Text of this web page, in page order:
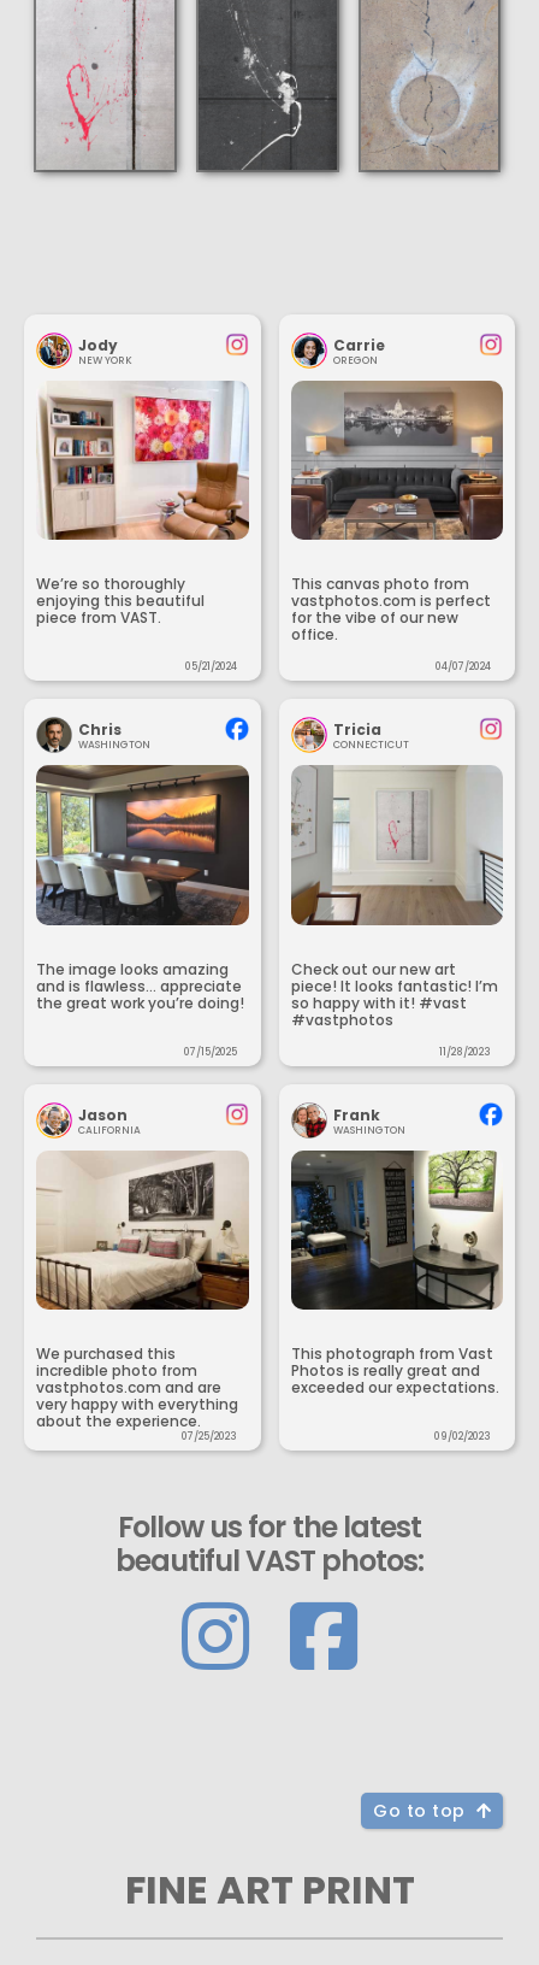
Jody
NEW YORK
We’re so thoroughly
enjoying this beautiful
piece from VAST.
05/21/2024
Carrie
OREGON
This canvas photo from
vastphotos.com is perfect
for the vibe of our new
office.
04/07/2024
Chris
WASHINGTON
The image looks amazing
and is flawless... appreciate
the great work you’re doing!
07/15/2025
Tricia
CONNECTICUT
Check out our new art
piece! It looks fantastic! I’m
so happy with it! #vast
#vastphotos
11/28/2023
Jason
CALIFORNIA
We purchased this
incredible photo from
vastphotos.com and are
very happy with everything
about the experience.
07/25/2023
Frank
WASHINGTON
This photograph from Vast
Photos is really great and
exceeded our expectations.
09/02/2023
Follow us for the latest
beautiful VAST photos:
Go to top
FINE ART PRINT